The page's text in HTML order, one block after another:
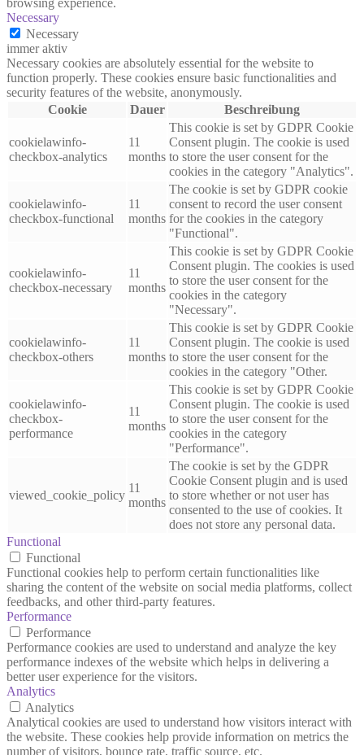
Necessary
Necessary
immer aktiv
Necessary cookies are absolutely essential for the website to
function properly. These cookies ensure basic functionalities and
security features of the website, anonymously.
Cookie
Dauer Beschreibung
cookielawinfo-
checkbox-analytics
11
months
This cookie is set by GDPR Cookie
Consent plugin. The cookie is used
to store the user consent for the
cookies in the category "Analytics".
cookielawinfo-
checkbox-functional
11
months
The cookie is set by GDPR cookie
consent to record the user consent
for the cookies in the category
"Functional".
cookielawinfo-
checkbox-necessary
11
months
This cookie is set by GDPR Cookie
Consent plugin. The cookies is used
to store the user consent for the
cookies in the category
"Necessary".
cookielawinfo-
checkbox-others
11
months
This cookie is set by GDPR Cookie
Consent plugin. The cookie is used
to store the user consent for the
cookies in the category "Other.
cookielawinfo-
checkbox-
performance
11
months
This cookie is set by GDPR Cookie
Consent plugin. The cookie is used
to store the user consent for the
cookies in the category
"Performance".
viewed_cookie_policy
11
months
The cookie is set by the GDPR
Cookie Consent plugin and is used
to store whether or not user has
consented to the use of cookies. It
does not store any personal data.
Functional
Functional
Functional cookies help to perform certain functionalities like
sharing the content of the website on social media platforms, collect
feedbacks, and other third-party features.
Performance
Performance
Performance cookies are used to understand and analyze the key
performance indexes of the website which helps in delivering a
better user experience for the visitors.
Analytics
Analytics
Analytical cookies are used to understand how visitors interact with
the website. These cookies help provide information on metrics the
number of visitors, bounce rate, traffic source, etc.